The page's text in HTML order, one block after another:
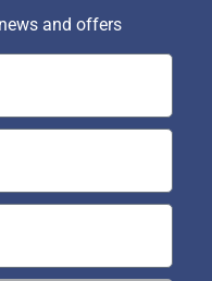
and offers